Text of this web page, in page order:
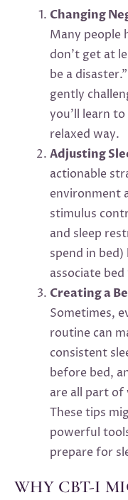
Changing
Many people
don’t get at
be a
gently
you’ll learn
relaxed way.
Adjusting
actionable
environment
stimulus
and sleep
spend in
associate
Creating a
Sometimes,
routine can
consistent
before bed,
are all part of
These tips
powerful
prepare for
WHY CBT-I